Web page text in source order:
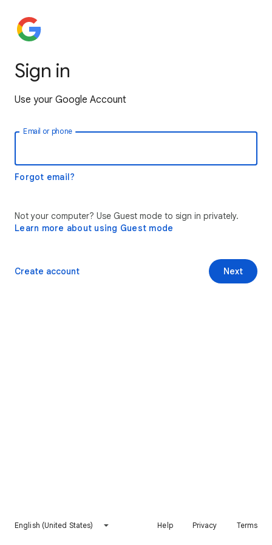
Sign in
Use your Google Account
Email or phone
Forgot email?
Not your computer? Use Guest mode to sign in privately.
Learn more about using Guest mode
Next
Create account
English (United States) Help Privacy Terms